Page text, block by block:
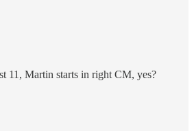
11, Martin starts in right CM, yes?